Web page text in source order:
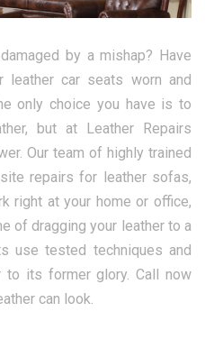
by a mishap? Have
car seats worn and
only choice you have is to
but at Leather Repairs
Our team of highly trained
repairs for leather sofas,
right at your home or office,
of dragging your leather to a
use tested techniques and
its former glory. Call now
can look.